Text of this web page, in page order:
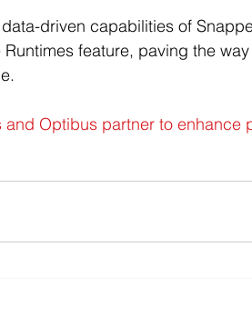
driven capabilities of
feature, paving the
Optibus partner to enhance